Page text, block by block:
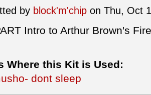
by block'm'chip on Thu, Oct
Intro to Arthur Brown's
Where this Kit is Used:
dont sleep